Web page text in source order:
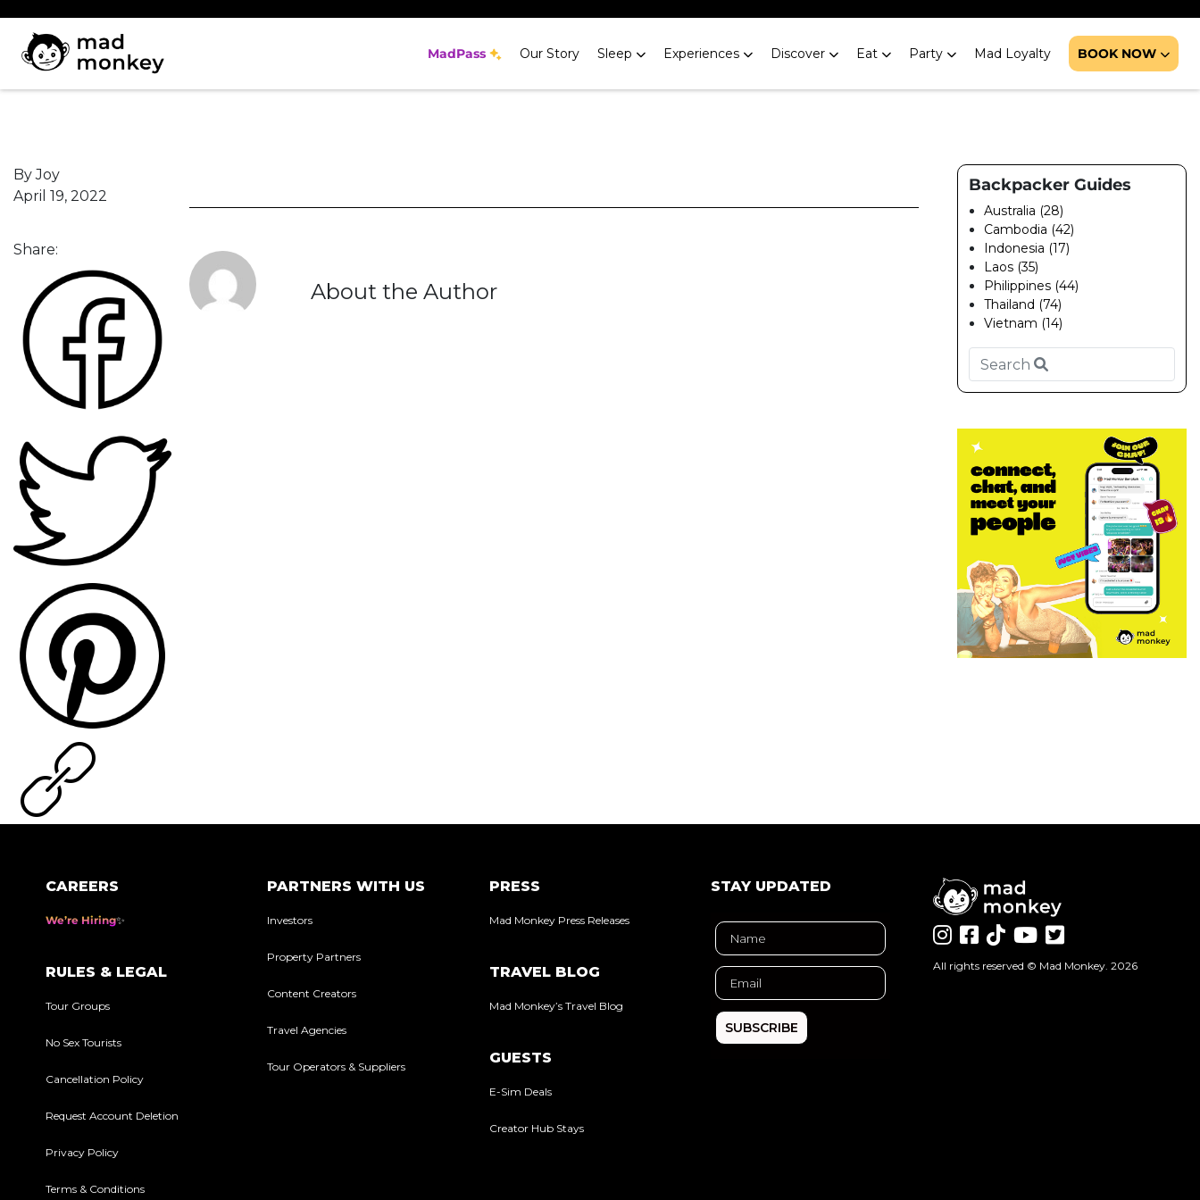
content
MadPass Our Story Sleep Experiences Discover Eat Party Mad Loyalty BOOK NOW
By Joy
April 19, 2022
Share:
About the Author
Backpacker Guides
Australia (28)
Cambodia (42)
Indonesia (17)
Laos (35)
Philippines (44)
Thailand (74)
Vietnam (14)
CAREERS
We’re Hiring
RULES & LEGAL
Tour Groups
No Sex Tourists
Cancellation Policy
Request Account Deletion
Privacy Policy
Terms & Conditions
PARTNERS WITH US
Investors
Property Partners
Content Creators
Travel Agencies
Tour Operators & Suppliers
PRESS
Mad Monkey Press Releases
TRAVEL BLOG
Mad Monkey’s Travel Blog
GUESTS
E-Sim Deals
Creator Hub Stays
STAY UPDATED
SUBSCRIBE
All rights reserved © Mad Monkey. 2026